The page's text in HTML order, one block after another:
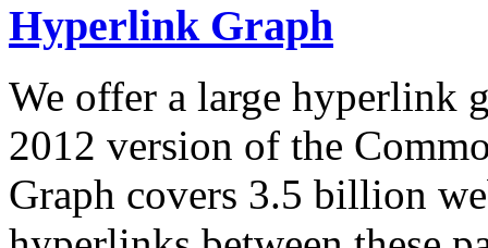
Hyperlink Graph
We offer a large hyperlink
2012 version of the
Graph covers 3.5 billion